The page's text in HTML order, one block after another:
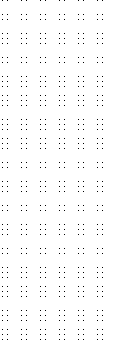
Ultimate Gift
for every
<3